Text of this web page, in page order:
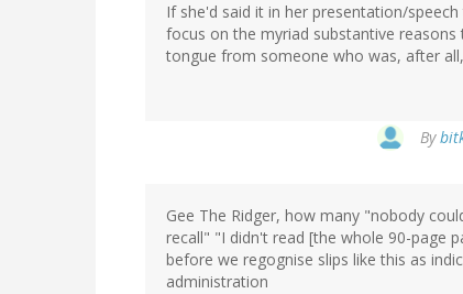
If she'd said it in her presentation/
focus on the myriad substantive
tongue from someone who was, after
By
Gee The Ridger, how many "nobody
recall" "I didn't read [the whole 90-page
before we regognise slips like this as
administration